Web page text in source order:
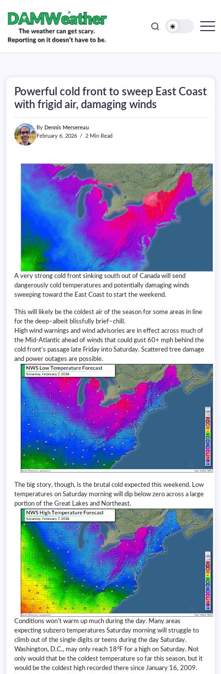
content
doesn't
have
be.
Powerful cold front to sweep East Coast
with frigid air, damaging winds
By Dennis Mersereau
February 6, 2026
2 Min Read
A very strong cold front sinking south out of Canada will send
dangerously cold temperatures and potentially damaging winds
sweeping toward the East Coast to start the weekend.
This will likely be the coldest air of the season for some areas in line
for the deep–albeit blissfully brief–chill.
High wind warnings and wind advisories are in effect across much of
the Mid-Atlantic ahead of winds that could gust 60+ mph behind the
cold front’s passage late Friday into Saturday. Scattered tree damage
and power outages are possible.
The big story, though, is the brutal cold expected this weekend. Low
temperatures on Saturday morning will dip below zero across a large
portion of the Great Lakes and Northeast.
Conditions won’t warm up much during the day. Many areas
expecting subzero temperatures Saturday morning will struggle to
climb out of the single digits or teens during the day Saturday.
Washington, D.C., may only reach 18°F for a high on Saturday. Not
only would that be the coldest temperature so far this season, but it
would be the coldest high recorded there since January 16, 2009.